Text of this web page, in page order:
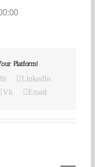
Platform!
LinkedIn
Vk Email